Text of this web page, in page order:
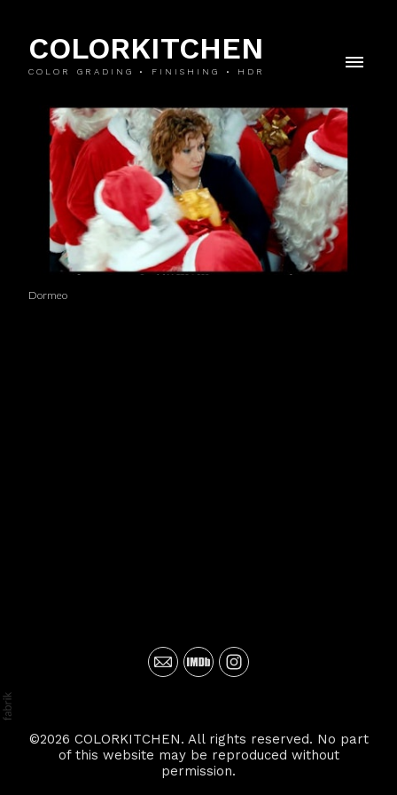
COLORKITCHEN
COLOR GRADING • FINISHING • HDR
Dormeo
©2026 COLORKITCHEN. All rights reserved. No part
of this website may be reproduced without
permission.